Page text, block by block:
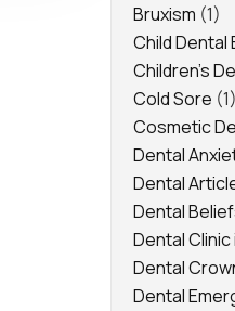
Bruxism (1)
Child
Children's
Cold Sore (1)
Cosmetic
Dental
Dental
Dental
Dental
Dental
Dental